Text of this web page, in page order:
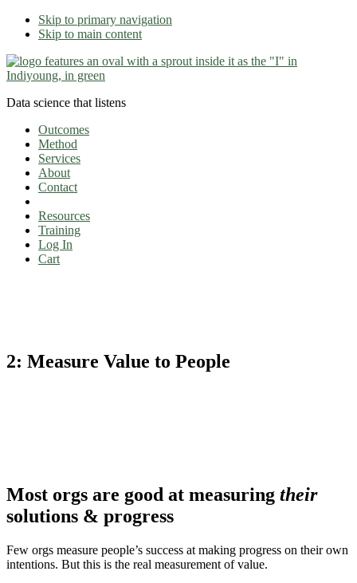
Skip to primary navigation
Skip to main content
Data science that listens
Outcomes
Method
Services
About
Contact
Resources
Training
Log In
Cart
2: Measure Value to People
Most orgs are good at measuring their
solutions & progress
Few orgs measure people’s success at making progress on their own
intentions. But this is the real measurement of value.